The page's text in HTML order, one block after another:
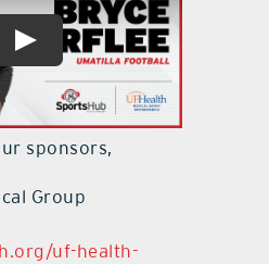
sponsors,
Group
uf-health-